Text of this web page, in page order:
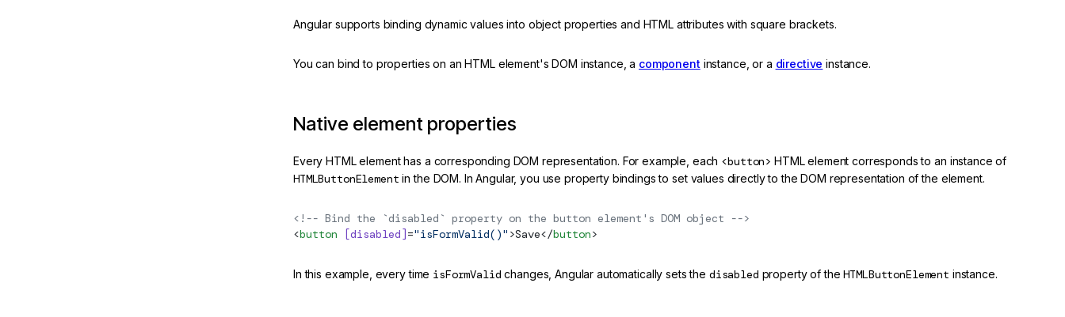
Angular supports binding dynamic values into object properties and HTML attributes with square brackets.
You can bind to properties on an HTML element's DOM instance, a componentinstance, or a directive instance.
Native element properties
Every HTML element has a corresponding DOM representation. For example, each <button> HTML element corresponds to an instance of
HTMLButtonElement in the DOM. In Angular, you use property bindings to set values directly to the DOM representation of the element.
<!-- Bind the `disabled` property on the button element's DOM object -->
<button [disabled]="isFormValid()" >Save</button>
In this example, every time isFormValid changes, Angular automatically sets the disabled property of theHTMLButtonElement instance.